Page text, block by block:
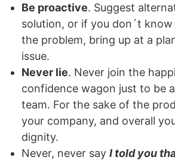
Be proactive. Suggest
solution, or if you don´t
the problem, bring up at a
issue.
Never lie. Never join the
confidence wagon just to be
team. For the sake of the
your company, and overall
dignity.
Never, never say I told you